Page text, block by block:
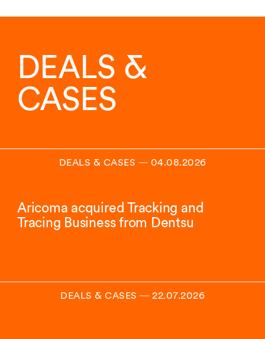
DEALS &
CASES
DEALS & CASES ― 04.08.2026
Aricoma acquired Tracking and
Tracing Business from Dentsu
DEALS & CASES ― 22.07.2026